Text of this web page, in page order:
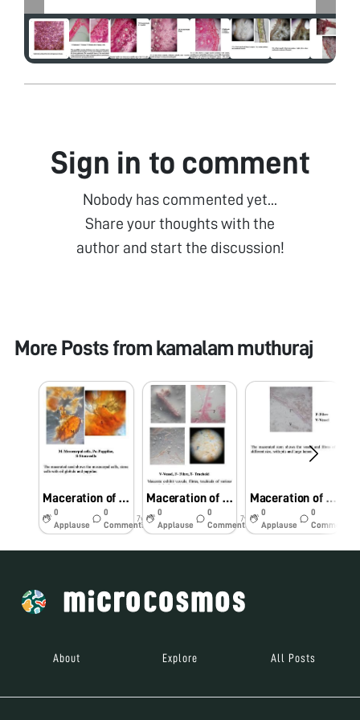
Sign in to comment
Nobody has commented yet...
Share your thoughts with the
author and start the discussion!
More Posts from kamalam muthuraj
Maceration of Semecarpus anacardium seeds showing stone cells and oil globules
0
Applause
0
Comments
7y
Maceration of Plumbago zeylanica root showing fibre, vessel and tracheids
0
Applause
0
Comments
7y
Maceration of Tinospora cordifolia stem showing fibre, trachieds, vessel and parenchyma cells
0
Applause
0
Comments
About Explore All Posts